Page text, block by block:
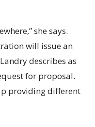
she says.
will issue an
describes as
for proposal.
providing different